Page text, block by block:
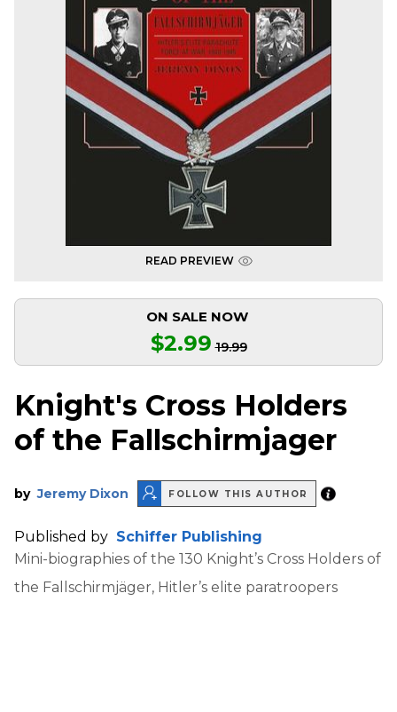
READ PREVIEW
ON SALE NOW
$2.99 19.99
Knight's Cross Holders
of the Fallschirmjager
by Jeremy Dixon FOLLOW THIS AUTHOR
Published by Schiffer Publishing
Mini-biographies of the 130 Knight’s Cross Holders of
the Fallschirmjäger, Hitler’s elite paratroopers